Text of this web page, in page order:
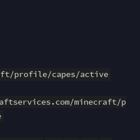
profile/capes/active
minecraft/p